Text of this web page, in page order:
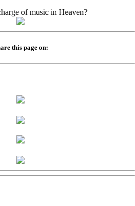
of music in Heaven?
this page on: